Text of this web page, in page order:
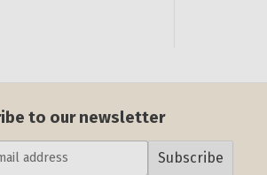
to our newsletter
Subscribe